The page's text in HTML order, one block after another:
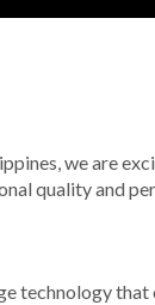
we are
quality and
technology